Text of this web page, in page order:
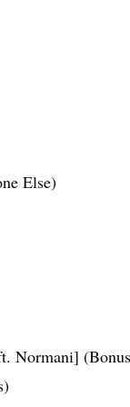
Else)
Normani]